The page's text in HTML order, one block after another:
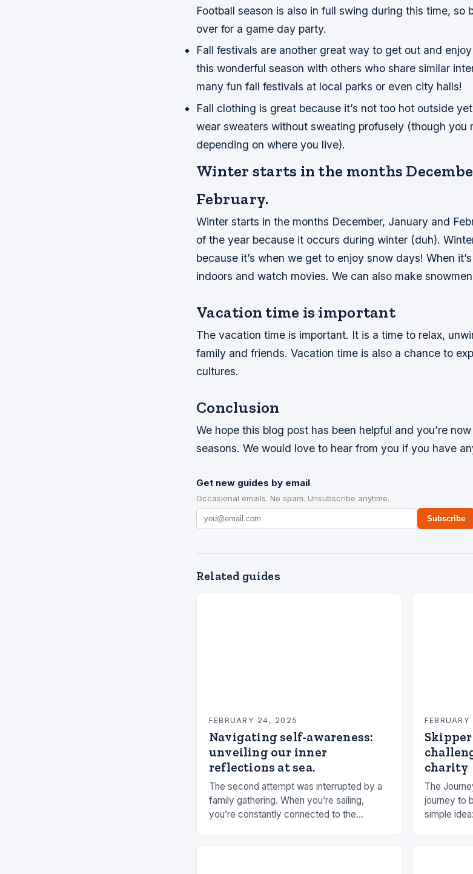
Football season is also in full swing during this time, so
over for a game day party.
Fall festivals are another great way to get out and
this wonderful season with others who share similar
many fun fall festivals at local parks or even city halls!
Fall clothing is great because it’s not too hot outside
wear sweaters without sweating profusely (though you
depending on where you live).
Winter starts in the months
February.
Winter starts in the months December, January and
of the year because it occurs during winter (duh).
because it’s when we get to enjoy snow days! When
indoors and watch movies. We can also make
Vacation time is important
The vacation time is important. It is a time to relax,
family and friends. Vacation time is also a chance to
cultures.
Conclusion
We hope this blog post has been helpful and you’re
seasons. We would love to hear from you if you have
Get new guides by email
Occasional emails. No spam. Unsubscribe anytime.
Subscribe
Related guides
FEBRUARY 24, 2025
Navigating self-awareness:
unveiling our inner
reflections at sea.
The second attempt was interrupted by a
family gathering. When you’re sailing,
you’re constantly connected to the
connection can be a powerful…
charity
The
journey to
simple
and…